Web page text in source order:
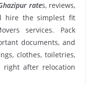
rates, reviews,
hire the simplest fit
services. Pack
documents, and
clothes, toiletries,
after relocation